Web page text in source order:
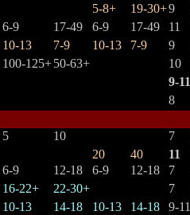
5-8+ 19-30+9
6-9 17-49 6-9 17-49 11
10-13 7-9 10-13 7-9 9
100-125+50-63+ 10
9-11
8
5 10 7
20 40 11
6-9 12-18 6-9 12-18 7
16-22+ 22-30+ 7
10-13 14-18 10-13 14-18 9-11